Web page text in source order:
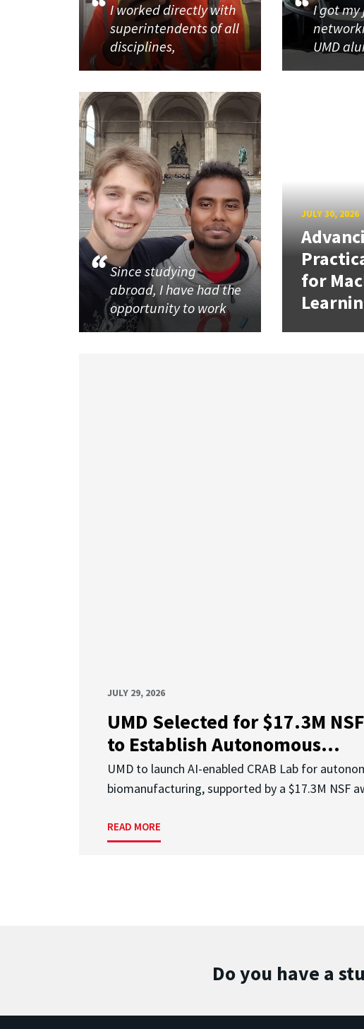
I worked directly with
superintendents of all
disciplines,
I got my
UMD
Since studying
abroad, I have had the
opportunity to work
JULY 30, 2026
for
JULY 29, 2026
UMD Selected for $17.3M
to Establish Autonomous...
UMD to launch AI-enabled CRAB Lab for
biomanufacturing, supported by a $17.3M NSF
READ MORE
Do you have a